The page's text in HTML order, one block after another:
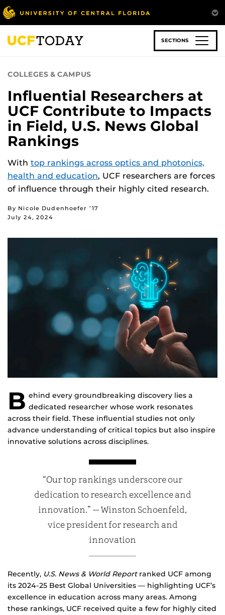
Skip
to
main
content
SECTIONS
COLLEGES & CAMPUS
Influential Researchers at
UCF Contribute to Impacts
in Field, U.S. News Global
Rankings
With top rankings across optics and photonics,
health and education, UCF researchers are forces
of influence through their highly cited research.
By Nicole Dudenhoefer ’17
July 24, 2024
B ehind every groundbreaking discovery lies a
dedicated researcher whose work resonates
across their field. These influential studies not only
advance understanding of critical topics but also inspire
innovative solutions across disciplines.
“Our top rankings underscore our
dedication to research excellence and
innovation.” — Winston Schoenfeld,
vice president for research and
innovation
Recently, U.S. News & World Reportranked UCF among
its 2024-25 Best Global Universities — highlighting UCF’s
excellence in education across many areas. Among
these rankings, UCF received quite a few for highly cited